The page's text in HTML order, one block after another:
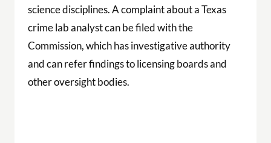
science disciplines. A complaint about a Texas
crime lab analyst can be filed with the
Commission, which has investigative authority
and can refer findings to licensing boards and
other oversight bodies.